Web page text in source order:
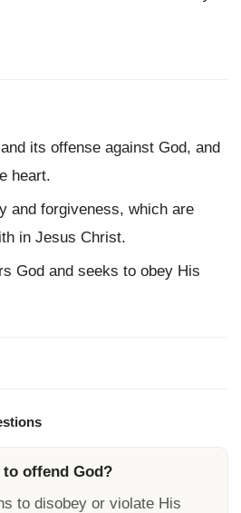
its offense against God, and
heart.
and forgiveness, which are
in Jesus Christ.
God and seeks to obey His
offend God?
to disobey or violate His